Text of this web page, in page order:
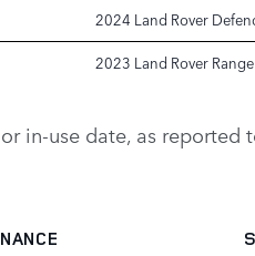
2024 Land Rover
2023 Land Rover
use date, as reported